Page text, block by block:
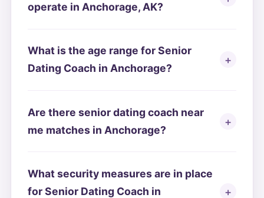
operate in Anchorage, AK?
What is the age range for Senior
Dating Coach in Anchorage?
Are there senior dating coach near
me matches in Anchorage?
What security measures are in place
for Senior Dating Coach in